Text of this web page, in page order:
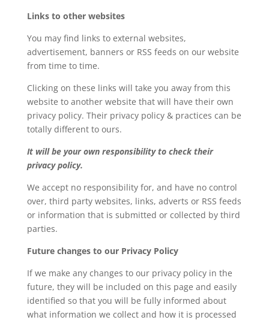
Links to other websites
You may find links to external websites,
advertisement, banners or RSS feeds on our website
from time to time.
Clicking on these links will take you away from this
website to another website that will have their own
privacy policy. Their privacy policy & practices can be
totally different to ours.
It will be your own responsibility to check their
privacy policy.
We accept no responsibility for, and have no control
over, third party websites, links, adverts or RSS feeds
or information that is submitted or collected by third
parties.
Future changes to our Privacy Policy
If we make any changes to our privacy policy in the
future, they will be included on this page and easily
identified so that you will be fully informed about
what information we collect and how it is processed